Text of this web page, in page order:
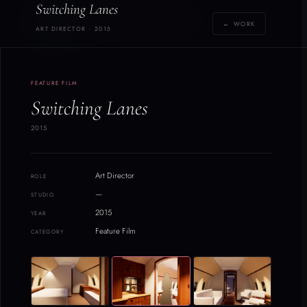
Y YOLANDE THAME
[yoh-lahn-d]
Switching Lanes
ART DIRECTOR · 2015
← WORK
FEATURE FILM
Switching Lanes
2015
ROLE Art Director
STUDIO —
YEAR 2015
CATEGORY Feature Film